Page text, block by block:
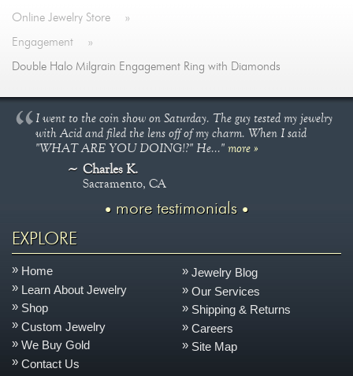
Online Jewelry Store »
Engagement »
Double Halo Milgrain Engagement Ring with Diamonds
I went to the coin show on Saturday. The guy tested my jewelry
with Acid and filed the lens off of my charm. When I said
"WHAT ARE YOU DOING!?" He..."more »
Charles K.
Sacramento, CA
more testimonials
EXPLORE
Home
Learn About Jewelry
Shop
Custom Jewelry
We Buy Gold
Contact Us
Jewelry Blog
Our Services
Shipping & Returns
Careers
Site Map